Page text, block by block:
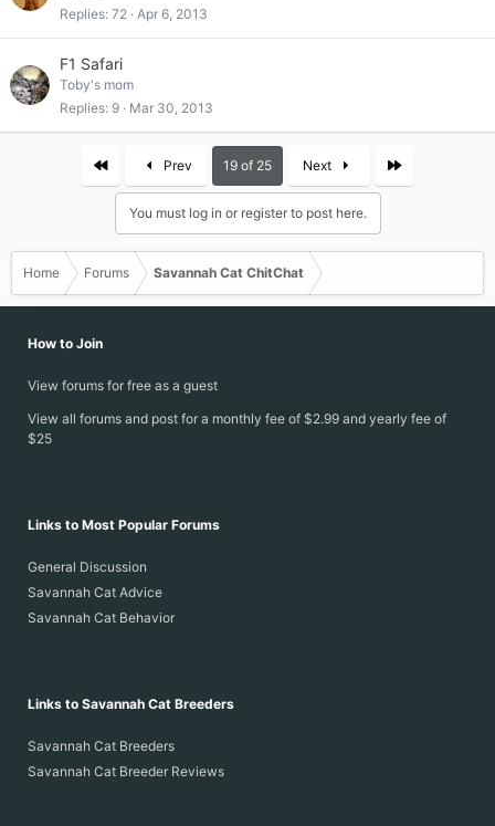
Replies 72 Apr 6, 2013
F1 Safari
Toby's mom
Replies 9 Mar 30, 2013
Prev 19 of 25 Next Last
You must log in or register to post here.
Home Forums Savannah Cat ChitChat
How to Join
View forums for free as a guest
View all forums and post for a monthly fee of $2.99 and yearly fee of
$25
Links to Most Popular Forums
General Discussion
Savannah Cat Advice
Savannah Cat Behavior
Links to Savannah Cat Breeders
Savannah Cat Breeders
Savannah Cat Breeder Reviews